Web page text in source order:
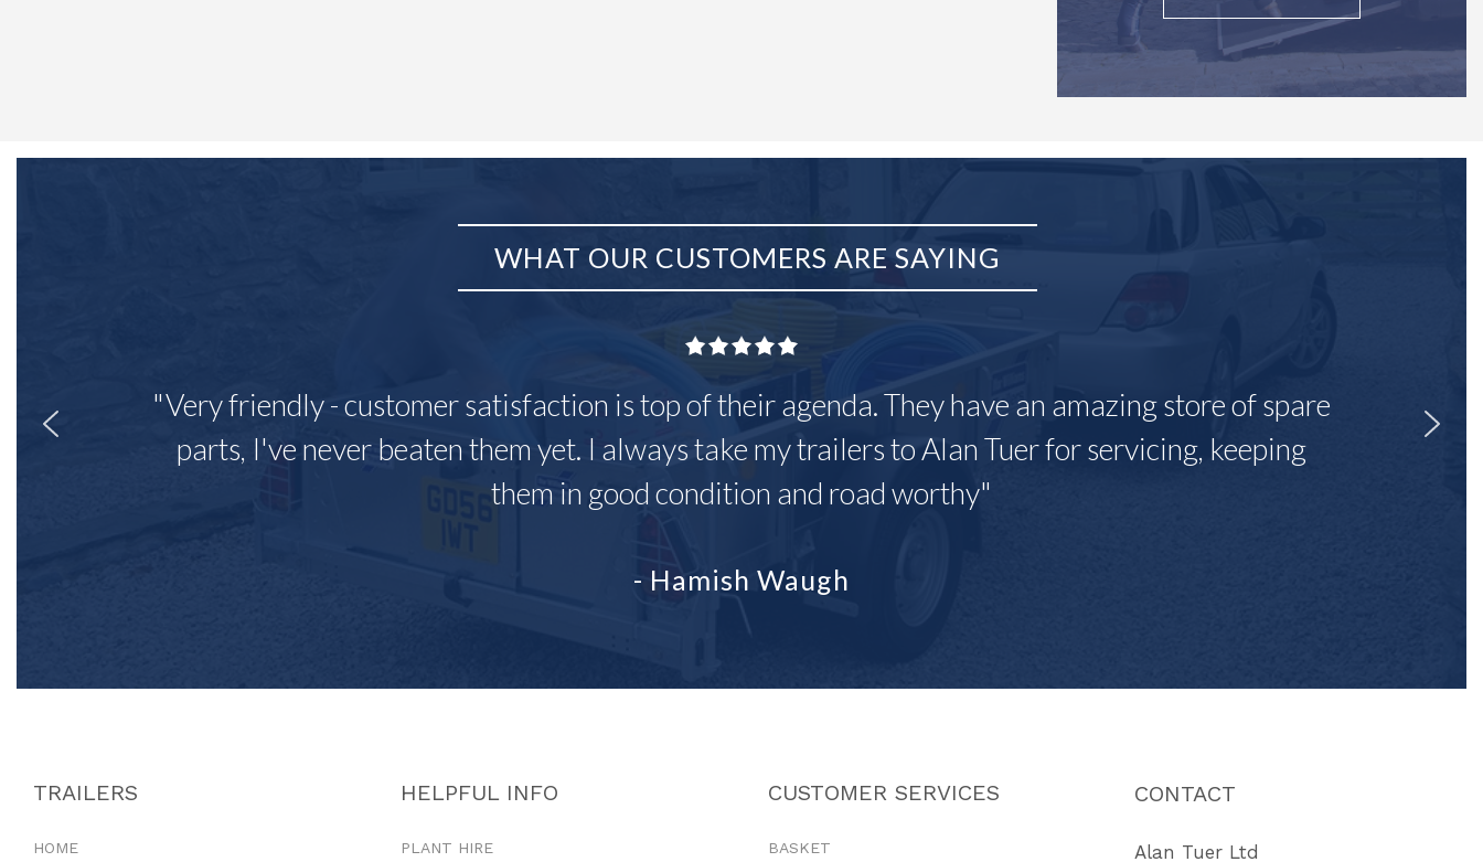
WHAT OUR CUSTOMERS ARE SAYING
"Very friendly - customer satisfaction is top of their agenda. They have an amazing store of spare
parts, I've never beaten them yet. I always take my trailers to Alan Tuer for servicing, keeping
them in good condition and road worthy"
- Hamish Waugh
TRAILERS
HOME
HELPFUL INFO
PLANT HIRE
CUSTOMER SERVICES
BASKET
CONTACT
Alan Tuer Ltd